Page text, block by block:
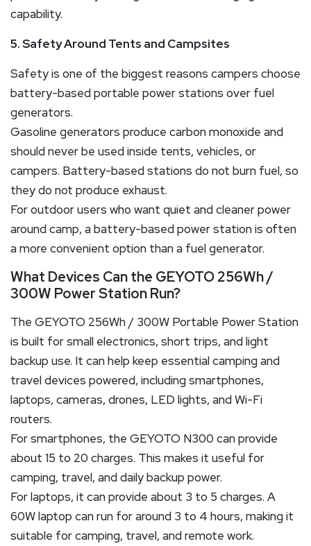
capability.
5. Safety Around Tents and Campsites
Safety is one of the biggest reasons campers choose
battery-based portable power stations over fuel
generators.
Gasoline generators produce carbon monoxide and
should never be used inside tents, vehicles, or
campers. Battery-based stations do not burn fuel, so
they do not produce exhaust.
For outdoor users who want quiet and cleaner power
around camp, a battery-based power station is often
a more convenient option than a fuel generator.
What Devices Can the GEYOTO 256Wh /
300W Power Station Run?
The GEYOTO 256Wh / 300W Portable Power Station
is built for small electronics, short trips, and light
backup use. It can help keep essential camping and
travel devices powered, including smartphones,
laptops, cameras, drones, LED lights, and Wi-Fi
routers.
For smartphones, the GEYOTO N300 can provide
about 15 to 20 charges. This makes it useful for
camping, travel, and daily backup power.
For laptops, it can provide about 3 to 5 charges. A
60W laptop can run for around 3 to 4 hours, making it
suitable for camping, travel, and remote work.